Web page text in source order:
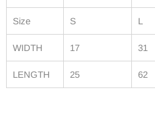
Size S L
WIDTH 17 31
LENGTH 25 62